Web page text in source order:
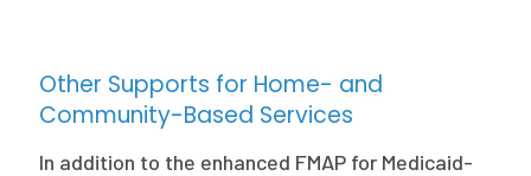
Other Supports for Home- and
Community-Based Services
In addition to the enhanced FMAP for Medicaid-